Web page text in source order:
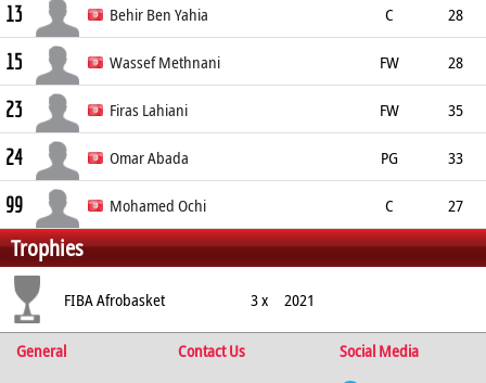
204cm Sfax
13 Behir Ben Yahia C 28
15 Wassef Methnani FW 28
200cm
23 Firas Lahiani FW 35
201cm
24 Omar Abada PG 33
189cm Tunis
99 Mohamed Ochi C 27
Trophies
FIBA Afrobasket 3 x 2021
General Contact Us
Social Media